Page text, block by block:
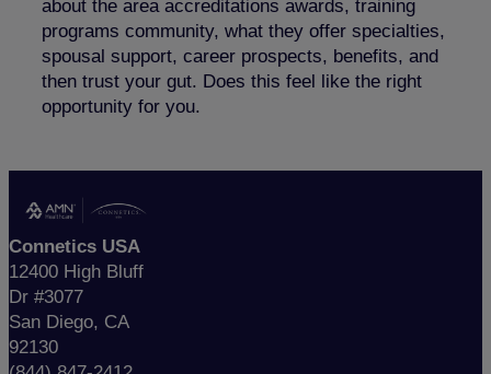
about the area accreditations awards, training
programs community, what they offer specialties,
spousal support, career prospects, benefits, and
then trust your gut. Does this feel like the right
opportunity for you.
Connetics USA
12400 High Bluff
Dr #3077
San Diego, CA
92130